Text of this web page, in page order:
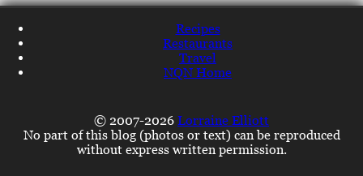
Recipes
Restaurants
Travel
NQN Home
© 2007-2026 Lorraine Elliott
No part of this blog (photos or text) can be reproduced
without express written permission.